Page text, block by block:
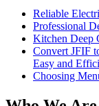
Reliable
Professional
Kitchen Deep
Convert JFIF
Easy and
Choosing